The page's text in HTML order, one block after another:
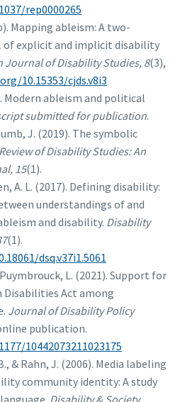
rep0000265
Mapping ableism: A two-
of explicit and implicit disability
Journal of Disability Studies, 8(3),
10.15353/cjds.v8i3
Modern ableism and political
submitted for publication.
J. (2019). The symbolic
of Disability Studies: An
15(1).
A. L. (2017). Defining disability:
understandings of and
and disability. Disability
(1).
dsq.v37i1.5061
L. (2021). Support for
Disabilities Act among
Journal of Disability Policy
publication.
10442073211023175
& Rahn, J. (2006). Media labeling
community identity: A study